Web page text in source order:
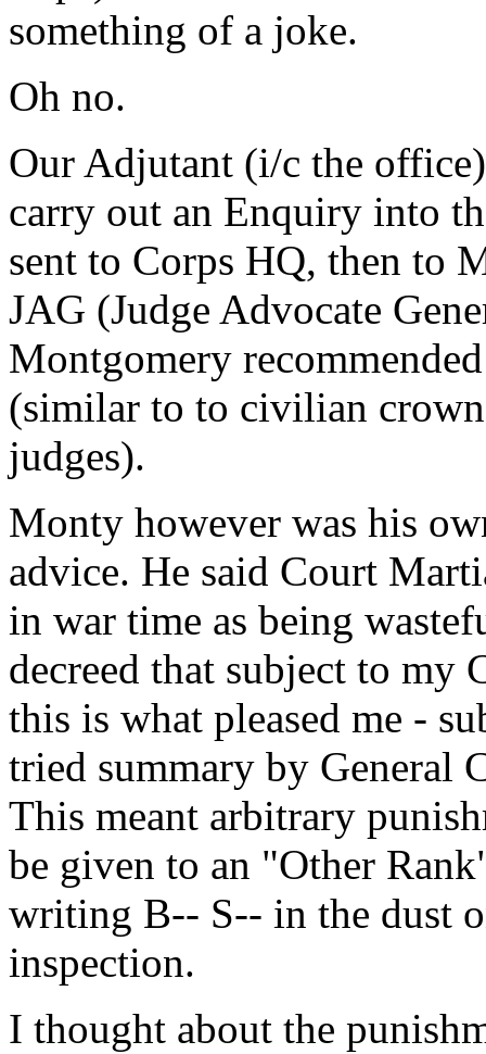
something of a joke.
Oh no.
Our Adjutant (i/c the
carry out an Enquiry into
sent to Corps HQ, then to
JAG (Judge Advocate
Montgomery
(similar to to civilian
judges).
Monty however was his
advice. He said Court
in war time as being
decreed that subject to my
this is what pleased me -
tried summary by General
This meant arbitrary
be given to an "Other
writing B-- S-- in the dust
inspection.
I thought about the